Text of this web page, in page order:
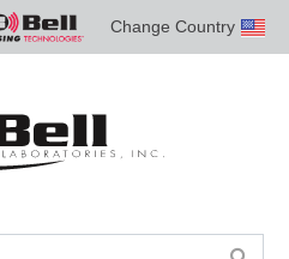
Bell
Sensing
Change Country